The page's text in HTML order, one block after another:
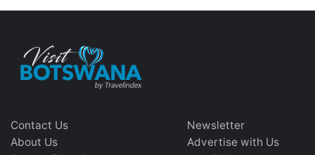
Contact Us
About Us
Newsletter
Advertise with Us